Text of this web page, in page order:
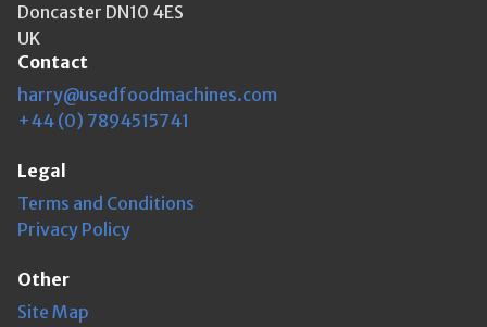
Doncaster DN10 4ES
UK
Contact
harry@usedfoodmachines.com
+44 (0) 7894515741
Legal
Terms and Conditions
Privacy Policy
Other
Site Map